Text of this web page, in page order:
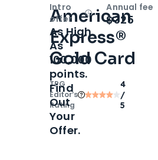
American
Express®
Gold Card
TPG
Editor‘s
Rating
4
/
5
Intro
offer
OpenIntro bonus
As High
As
100,000
points.
Find
Out
Your
Offer.
Annual fee
$325